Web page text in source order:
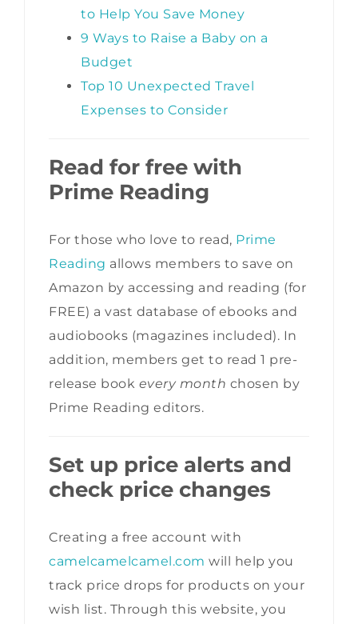
to Help You Save Money
9 Ways to Raise a Baby on a
Budget
Top 10 Unexpected Travel
Expenses to Consider
Read for free with
Prime Reading
For those who love to read, Prime
Reading allows members to save on
Amazon by accessing and reading (for
FREE) a vast database of ebooks and
audiobooks (magazines included). In
addition, members get to read 1 pre-
release book every month chosen by
Prime Reading editors.
Set up price alerts and
check price changes
Creating a free account with
camelcamelcamel.com will help you
track price drops for products on your
wish list. Through this website, you